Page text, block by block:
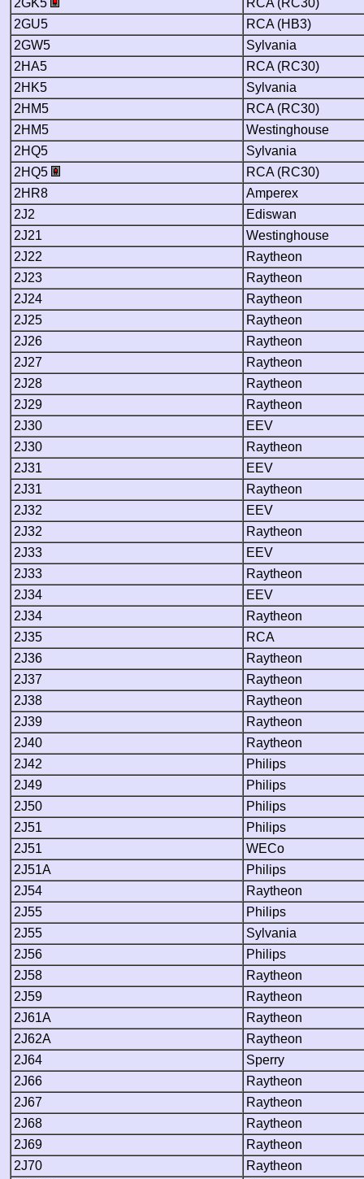
2GK5
RCA (RC30)
2GU5
RCA (HB3)
2GW5
Sylvania
2HA5
RCA (RC30)
2HK5
Sylvania
2HM5
RCA (RC30)
2HM5
Westinghouse
2HQ5
Sylvania
2HQ5
RCA (RC30)
2HR8
Amperex
2J2
Ediswan
2J21
Westinghouse
2J22
Raytheon
2J23
Raytheon
2J24
Raytheon
2J25
Raytheon
2J26
Raytheon
2J27
Raytheon
2J28
Raytheon
2J29
Raytheon
2J30
EEV
2J30
Raytheon
2J31
EEV
2J31
Raytheon
2J32
EEV
2J32
Raytheon
2J33
EEV
2J33
Raytheon
2J34
EEV
2J34
Raytheon
2J35
RCA
2J36
Raytheon
2J37
Raytheon
2J38
Raytheon
2J39
Raytheon
2J40
Raytheon
2J42
Philips
2J49
Philips
2J50
Philips
2J51
Philips
2J51
WECo
2J51A
Philips
2J54
Raytheon
2J55
Philips
2J55
Sylvania
2J56
Philips
2J58
Raytheon
2J59
Raytheon
2J61A
Raytheon
2J62A
Raytheon
2J64
Sperry
2J66
Raytheon
2J67
Raytheon
2J68
Raytheon
2J69
Raytheon
2J70
Raytheon